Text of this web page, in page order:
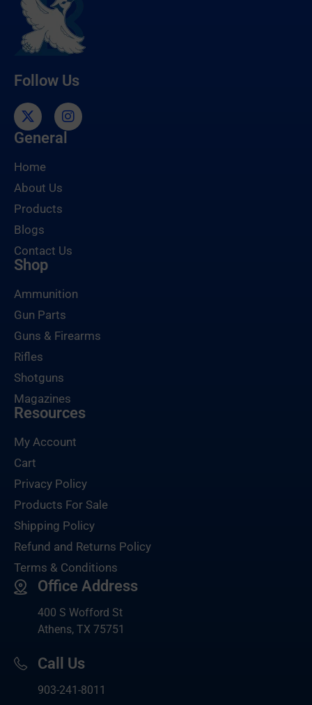
Follow Us
General
Home
About Us
Products
Blogs
Contact Us
Shop
Ammunition
Gun Parts
Guns & Firearms
Rifles
Shotguns
Magazines
Resources
My Account
Cart
Privacy Policy
Products For Sale
Shipping Policy
Refund and Returns Policy
Terms & Conditions
Office Address
400 S Wofford St
Athens, TX 75751
Call Us
903-241-8011